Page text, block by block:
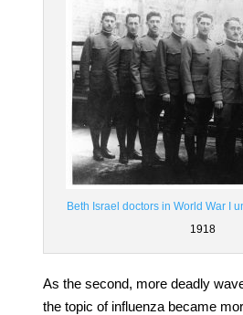
Beth Israel doctors in World War I
1918
As the second, more deadly
the topic of influenza became